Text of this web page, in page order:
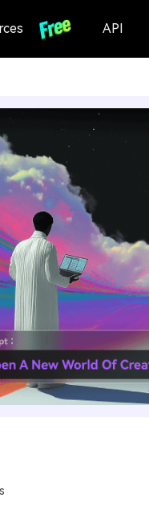
API